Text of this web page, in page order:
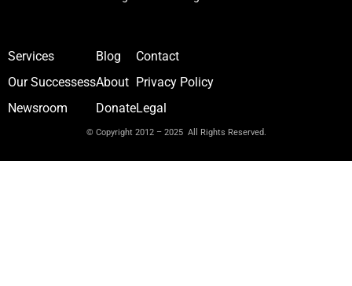
Services
Our Successess
Newsroom
Blog
About
Donate
Contact
Privacy Policy
Legal
© Copyright 2012 – 2025 All Rights Reserved.